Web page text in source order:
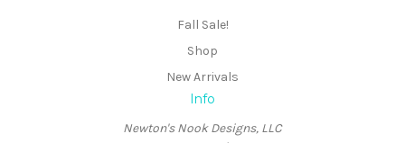
Fall Sale!
Shop
New Arrivals
Info
Newton's Nook Designs, LLC